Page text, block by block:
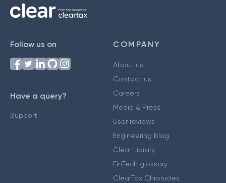
Follow us on
Have a query?
Support
COMPANY
About us
Contact us
Careers
Media & Press
User reviews
Engineering blog
Clear Library
FinTech glossary
ClearTax Chronicles